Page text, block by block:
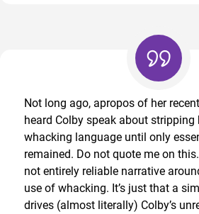
Not long ago, apropos of her
heard Colby speak about stripping
whacking language until only
remained. Do not quote me on
not entirely reliable narrative
use of whacking. It’s just that a
drives (almost literally) Colby’s